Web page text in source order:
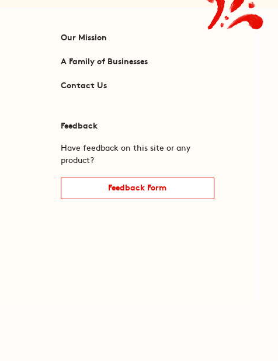
Our Mission
A Family of Businesses
Contact Us
Feedback
Have feedback on this site or any
product?
Feedback Form